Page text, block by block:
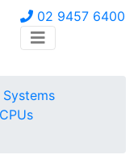
02 9457 6400